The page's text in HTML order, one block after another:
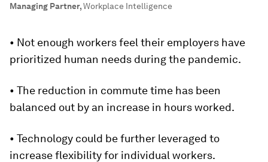
Managing Partner,Workplace Intelligence
• Not enough workers feel their employers have
prioritized human needs during the pandemic.
• The reduction in commute time has been
balanced out by an increase in hours worked.
• Technology could be further leveraged to
increase flexibility for individual workers.